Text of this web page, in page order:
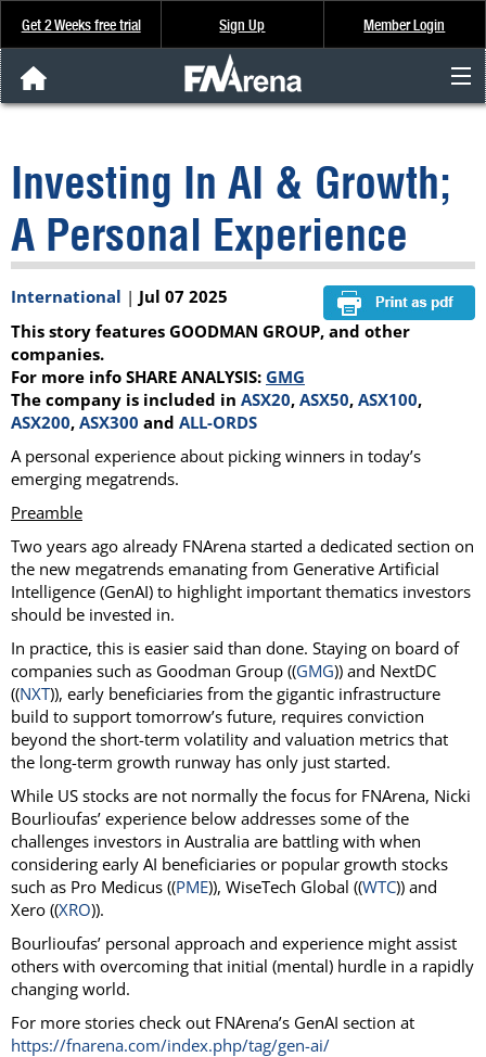
Get 2 Weeks free trial Sign Up Member Login
Analysis & Data
About Us
FREE Trial
SIGN UP
Investing In AI & Growth;
A Personal Experience
International | Jul 07 2025
This story features GOODMAN GROUP, and other
companies.
For more info SHARE ANALYSIS: GMG
The company is included in ASX20, ASX50, ASX100,
ASX200, ASX300 and ALL-ORDS
A personal experience about picking winners in today’s
emerging megatrends.
Preamble
Two years ago already FNArena started a dedicated section on
the new megatrends emanating from Generative Artificial
Intelligence (GenAI) to highlight important thematics investors
should be invested in.
In practice, this is easier said than done. Staying on board of
companies such as Goodman Group ((GMG)) and NextDC
((NXT)), early beneficiaries from the gigantic infrastructure
build to support tomorrow’s future, requires conviction
beyond the short-term volatility and valuation metrics that
the long-term growth runway has only just started.
While US stocks are not normally the focus for FNArena, Nicki
Bourlioufas’ experience below addresses some of the
challenges investors in Australia are battling with when
considering early AI beneficiaries or popular growth stocks
such as Pro Medicus ((PME)), WiseTech Global ((WTC)) and
Xero ((XRO)).
Bourlioufas’ personal approach and experience might assist
others with overcoming that initial (mental) hurdle in a rapidly
changing world.
For more stories check out FNArena’s GenAI section at
https://fnarena.com/index.php/tag/gen-ai/